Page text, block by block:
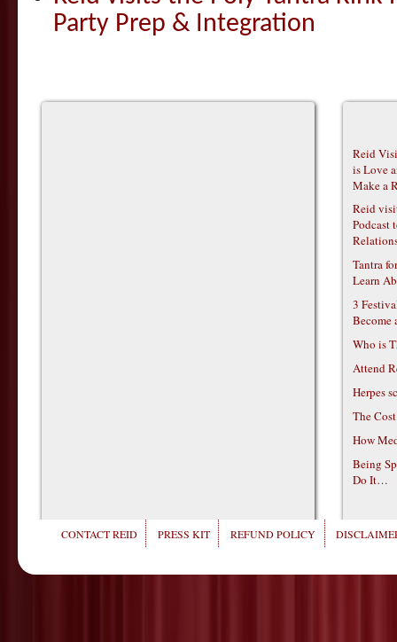
Party Prep & Integration
Reid
is Love
Make a
Reid
Podcast
Tantra
Learn
3
Become
Who is
Attend
Herpes
The
How
Being
Do It…
CONTACT REID PRESS KIT REFUND POLICY